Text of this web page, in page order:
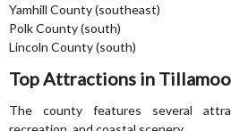
Yamhill County (southeast)
Polk County (south)
Lincoln County (south)
Top Attractions in
The county features several